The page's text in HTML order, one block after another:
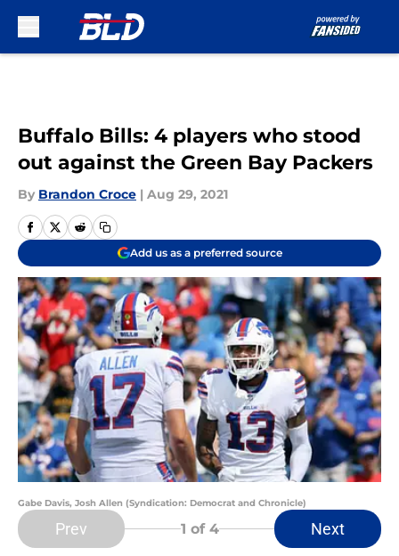
Buffalo Bills: 4 players who stood
out against the Green Bay Packers
By Brandon Croce | Aug 29, 2021
Add us as a preferred source
Gabe Davis, Josh Allen (Syndication: Democrat and Chronicle)
Prev 1 of 4 Next